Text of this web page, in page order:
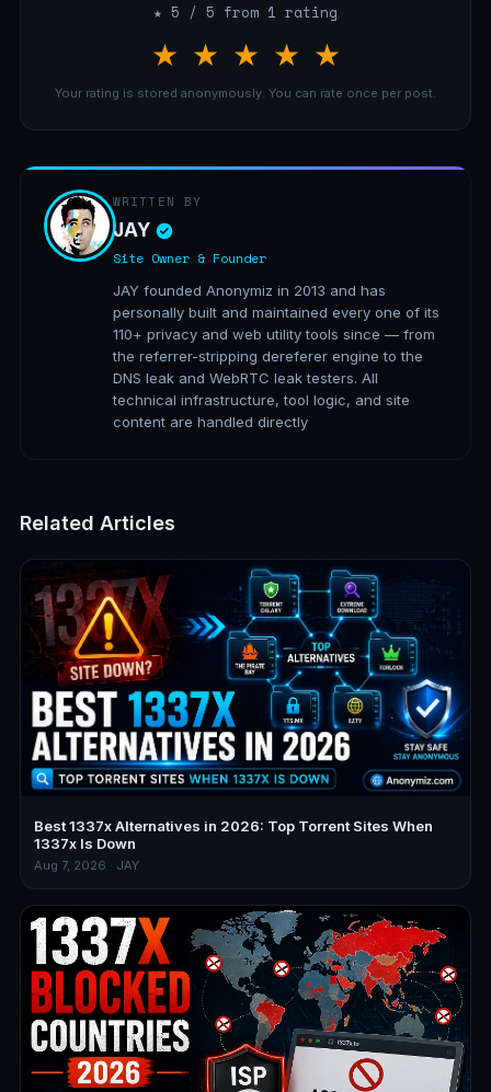
★ 5 / 5 from 1 rating
★ ★ ★ ★ ★
Your rating is stored anonymously. You can rate once per post.
WRITTEN BY
JAY
Site Owner & Founder
JAY founded Anonymiz in 2013 and has
personally built and maintained every one of its
110+ privacy and web utility tools since — from
the referrer-stripping dereferer engine to the
DNS leak and WebRTC leak testers. All
technical infrastructure, tool logic, and site
content are handled directly
Related Articles
Best 1337x Alternatives in 2026: Top Torrent Sites When
1337x Is Down
Aug 7, 2026 · JAY